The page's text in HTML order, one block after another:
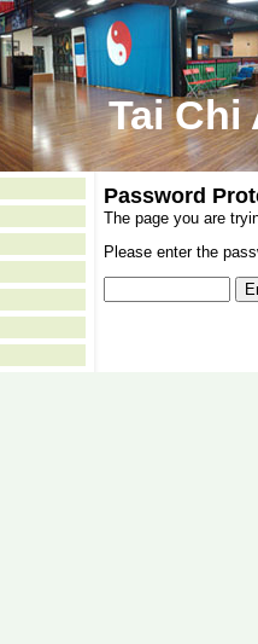
Tai Chi
Password
The page you are
Please enter the